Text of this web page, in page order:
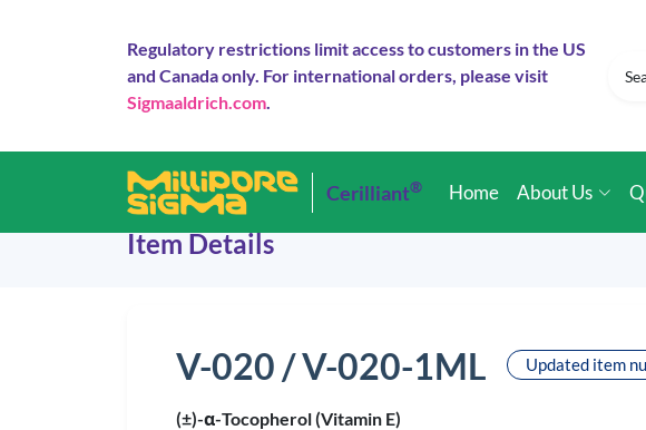
Regulatory restrictions limit access to customers in the US
and Canada only. For international orders, please visit
Sigmaaldrich.com.
Cerilliant® Home About Us
Item Details
V-020 / V-020-1ML Updated item
(±)-α-Tocopherol (Vitamin E)